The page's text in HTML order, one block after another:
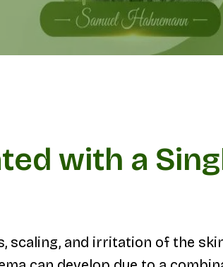
with a
scaling, and irritation of the